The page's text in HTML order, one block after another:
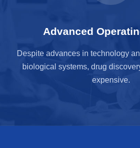
Advanced
Despite advances in technology
biological systems, drug
expensive.